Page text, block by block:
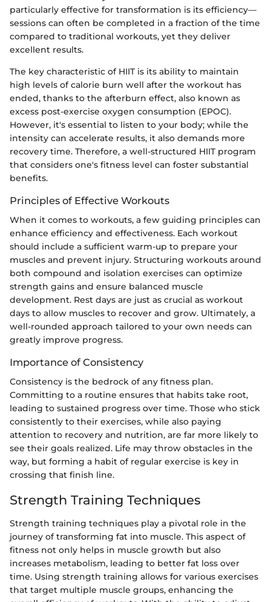
particularly effective for transformation is its efficiency—
sessions can often be completed in a fraction of the time
compared to traditional workouts, yet they deliver
excellent results.
The key characteristic of HIIT is its ability to maintain
high levels of calorie burn well after the workout has
ended, thanks to the afterburn effect, also known as
excess post-exercise oxygen consumption (EPOC).
However, it's essential to listen to your body; while the
intensity can accelerate results, it also demands more
recovery time. Therefore, a well-structured HIIT program
that considers one's fitness level can foster substantial
benefits.
Principles of Effective Workouts
When it comes to workouts, a few guiding principles can
enhance efficiency and effectiveness. Each workout
should include a sufficient warm-up to prepare your
muscles and prevent injury. Structuring workouts around
both compound and isolation exercises can optimize
strength gains and ensure balanced muscle
development. Rest days are just as crucial as workout
days to allow muscles to recover and grow. Ultimately, a
well-rounded approach tailored to your own needs can
greatly improve progress.
Importance of Consistency
Consistency is the bedrock of any fitness plan.
Committing to a routine ensures that habits take root,
leading to sustained progress over time. Those who stick
consistently to their exercises, while also paying
attention to recovery and nutrition, are far more likely to
see their goals realized. Life may throw obstacles in the
way, but forming a habit of regular exercise is key in
crossing that finish line.
Strength Training Techniques
Strength training techniques play a pivotal role in the
journey of transforming fat into muscle. This aspect of
fitness not only helps in muscle growth but also
increases metabolism, leading to better fat loss over
time. Using strength training allows for various exercises
that target multiple muscle groups, enhancing the